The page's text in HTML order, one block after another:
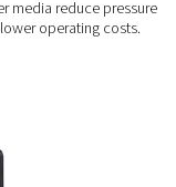
dust,
air quality.